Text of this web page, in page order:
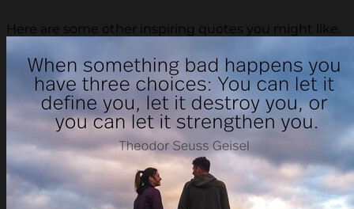
Here are some other inspiring quotes you might like.